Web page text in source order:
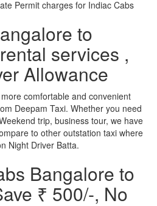
Permit charges for Indiac Cabs
to
services ,
Allowance
comfortable and convenient
Deepam Taxi. Whether you need
trip, business tour, we have
to other outstation taxi where
Night Driver Batta.
Bangalore to
₹ 500/-, No